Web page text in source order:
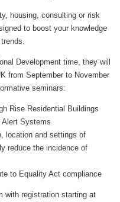
housing, consulting or risk
to boost your knowledge
Development time, they will
from September to November
seminars:
Rise Residential Buildings
Alert Systems
location and settings of
reduce the incidence of
to Equality Act compliance
with registration starting at